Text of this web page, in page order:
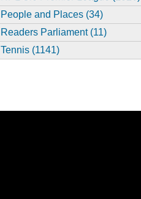
People and Places (34)
Readers Parliament (11)
Tennis (1141)